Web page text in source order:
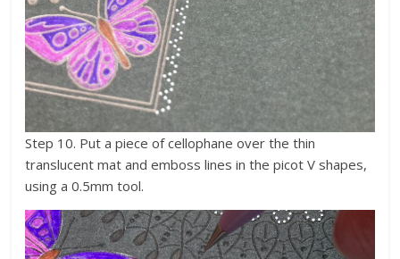
Step 10. Put a piece of cellophane over the thin
translucent mat and emboss lines in the picot V shapes,
using a 0.5mm tool.